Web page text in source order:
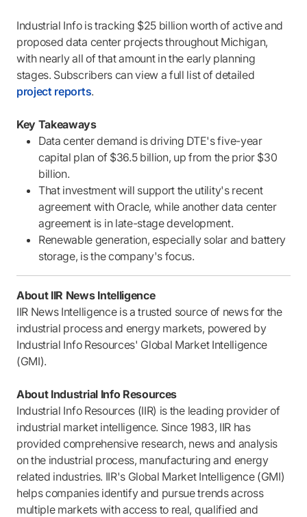
Industrial Info is tracking $25 billion worth of active and
proposed data center projects throughout Michigan,
with nearly all of that amount in the early planning
stages. Subscribers can view a full list of detailed
project reports.
Key Takeaways
Data center demand is driving DTE's five-year
capital plan of $36.5 billion, up from the prior $30
billion.
That investment will support the utility's recent
agreement with Oracle, while another data center
agreement is in late-stage development.
Renewable generation, especially solar and battery
storage, is the company's focus.
About IIR News Intelligence
IIR News Intelligence is a trusted source of news for the
industrial process and energy markets, powered by
Industrial Info Resources' Global Market Intelligence
(GMI).
About Industrial Info Resources
Industrial Info Resources (IIR) is the leading provider of
industrial market intelligence. Since 1983, IIR has
provided comprehensive research, news and analysis
on the industrial process, manufacturing and energy
related industries. IIR's Global Market Intelligence (GMI)
helps companies identify and pursue trends across
multiple markets with access to real, qualified and